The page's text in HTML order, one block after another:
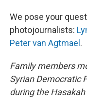
We pose your
photojournalists:
Peter van Agtmael .
Family members
Syrian Democratic
during the